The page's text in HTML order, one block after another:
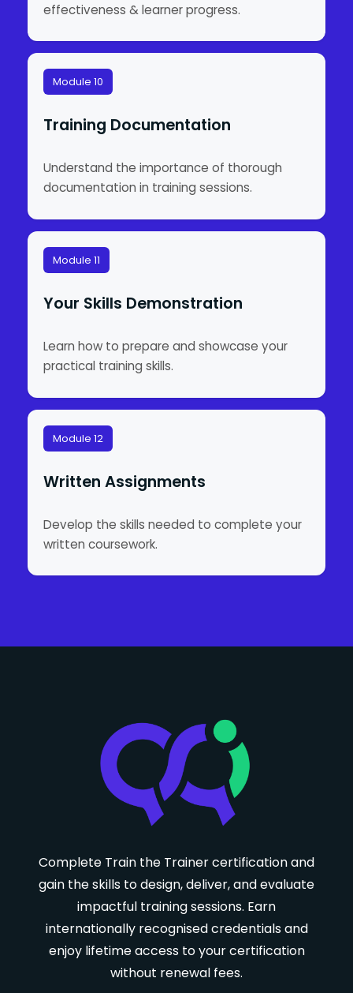
effectiveness & learner progress.
Module 10
Training Documentation
Understand the importance of thorough
documentation in training sessions.
Module 11
Your Skills Demonstration
Learn how to prepare and showcase your
practical training skills.
Module 12
Written Assignments
Develop the skills needed to complete your
written coursework.
Complete Train the Trainer certification and
gain the skills to design, deliver, and evaluate
impactful training sessions. Earn
internationally recognised credentials and
enjoy lifetime access to your certification
without renewal fees.